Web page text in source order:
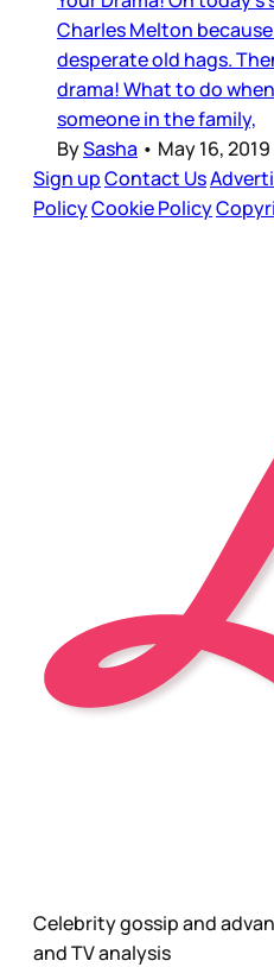
Charles Melton
desperate old hags.
drama! What to do
someone in the family,
BySasha • May 16,
Sign upContact Us
PolicyCookie Policy
Celebrity gossip and
and TV analysis